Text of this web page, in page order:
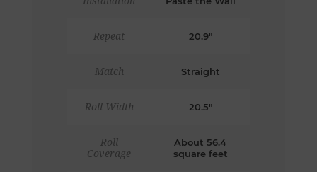
Repeat 20.9"
Match Straight
Roll Width 20.5"
Roll
Coverage
About 56.4
square feet